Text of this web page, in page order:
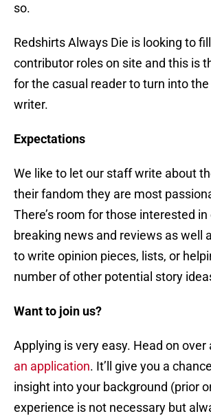
so.
Redshirts Always Die is looking to
contributor roles on site and this is
for the casual reader to turn into
writer.
Expectations
We like to let our staff write about
their fandom they are most
There’s room for those interested in
breaking news and reviews as well
to write opinion pieces, lists, or
number of other potential story
Want to join us?
Applying is very easy. Head on over
an application. It’ll give you a
insight into your background (prior
experience is not necessary but